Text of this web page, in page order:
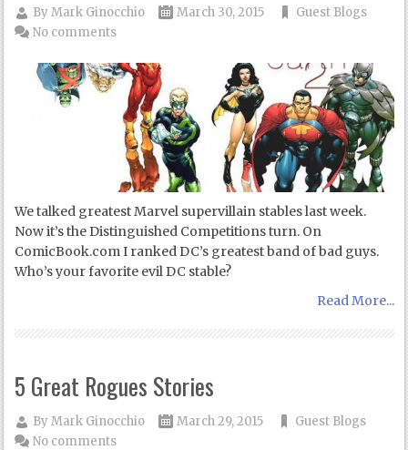
ByMark Ginocchio March 30, 2015
Guest Blogs
No comments
We talked greatest Marvel supervillain stables last week.
Now it’s the Distinguished Competitions turn. On
ComicBook.com I ranked DC’s greatest band of bad guys.
Who’s your favorite evil DC stable?
Read More...
5 Great Rogues Stories
ByMark Ginocchio March 29, 2015
Guest Blogs
No comments